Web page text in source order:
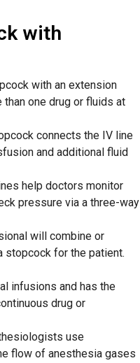
with
with an extension
one drug or fluids at
connects the IV line
and additional fluid
help doctors monitor
pressure via a three-way
will combine or
stopcock for the patient.
infusions and has the
drug or
use
flow of anesthesia gases